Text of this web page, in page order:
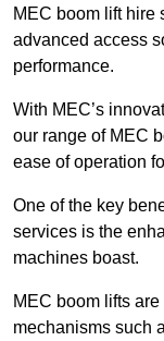
MEC boom lift hire
advanced access
performance.
With MEC’s
our range of MEC
ease of operation
One of the key
services is the
machines boast.
MEC boom lifts
mechanisms such